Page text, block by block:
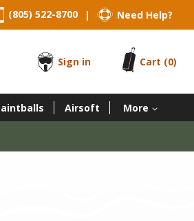
(805) 522-8700 | Need Help?
Sign in
Cart (0)
Airsoft More